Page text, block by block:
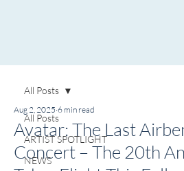
All Posts
ARTIST SPOTLIGHT
NEWS
All Posts
Avatar: The Last
Concert – The 20th
Aug 2, 2025 6 min read